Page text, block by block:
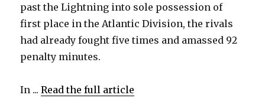
past the Lightning into sole possession of
first place in the Atlantic Division, the rivals
had already fought five times and amassed 92
penalty minutes.
In ...Read the full article